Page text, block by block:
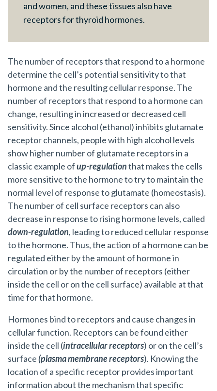
and women, and these tissues also have
receptors for thyroid hormones.
The number of receptors that respond to a hormone
determine the cell’s potential sensitivity to that
hormone and the resulting cellular response. The
number of receptors that respond to a hormone can
change, resulting in increased or decreased cell
sensitivity. Since alcohol (ethanol) inhibits glutamate
receptor channels, people with high alcohol levels
show higher number of glutamate receptors in a
classic example ofup-regulationthat makes the cells
more sensitive to the hormone to try to maintain the
normal level of response to glutamate (homeostasis).
The number of cell surface receptors can also
decrease in response to rising hormone levels, called
down-regulation, leading to reduced cellular response
to the hormone. Thus, the action of a hormone can be
regulated either by the amount of hormone in
circulation or by the number of receptors (either
inside the cell or on the cell surface) available at that
time for that hormone.
Hormones bind to receptors and cause changes in
cellular function. Receptors can be found either
inside the cell (intracellular receptors) or on the cell’s
surface(plasma membrane receptors). Knowing the
location of a specific receptor provides important
information about the mechanism that specific